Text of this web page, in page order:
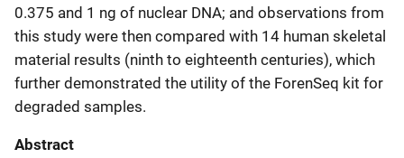
0.375 and 1 ng of nuclear DNA; and observations from
this study were then compared with 14 human skeletal
material results (ninth to eighteenth centuries), which
further demonstrated the utility of the ForenSeq kit for
degraded samples.
Abstract